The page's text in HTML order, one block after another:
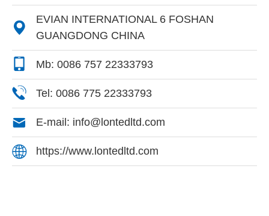

EVIAN INTERNATIONAL 6 FOSHAN
GUANGDONG CHINA
Mb: 0086 757 22333793
Tel: 0086 775 22333793
 E-mail: info@lontedltd.com
 https://www.lontedltd.com